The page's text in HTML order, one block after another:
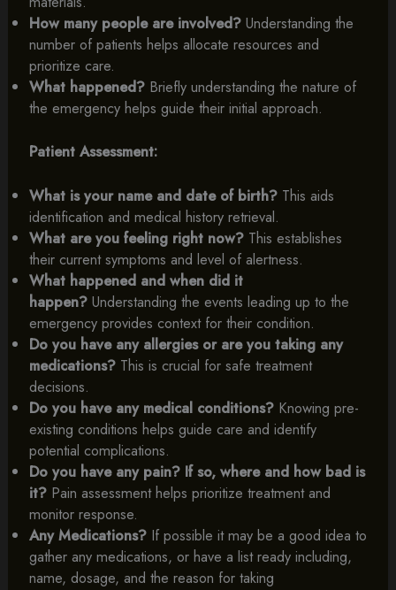
How many people are involved?Understanding the
number of patients helps allocate resources and
prioritize care.
What happened?Briefly understanding the nature of
the emergency helps guide their initial approach.
Patient Assessment:
What is your name and date of birth?This aids
identification and medical history retrieval.
What are you feeling right now?This establishes
their current symptoms and level of alertness.
What happened and when did it
happen?Understanding the events leading up to the
emergency provides context for their condition.
Do you have any allergies or are you taking any
medications?This is crucial for safe treatment
decisions.
Do you have any medical conditions?Knowing pre-
existing conditions helps guide care and identify
potential complications.
Do you have any pain? If so, where and how bad is
it?Pain assessment helps prioritize treatment and
monitor response.
Any Medications?If possible it may be a good idea to
gather any medications, or have a list ready including,
name, dosage, and the reason for taking